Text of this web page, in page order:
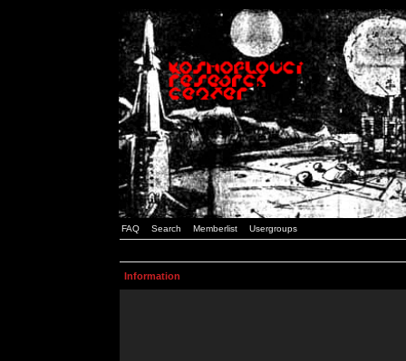
FAQ Search Memberlist Usergroups
Information